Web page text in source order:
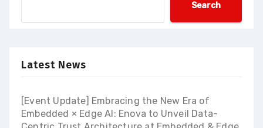
Search
Latest News
[Event Update] Embracing the New Era of
Embedded × Edge AI: Enova to Unveil Data-